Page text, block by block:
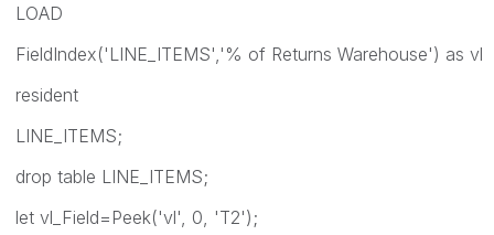
LOAD
FieldIndex('LINE_ITEMS','% of Returns Warehouse') as vl
resident
LINE_ITEMS;
drop table LINE_ITEMS;
let vl_Field=Peek('vl', 0, 'T2');